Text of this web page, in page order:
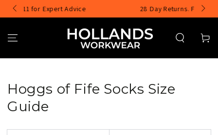
SKIP TO
CONTENT
Advice 28 Day Returns. Free UK Exchanges
Cart
Hoggs of Fife Socks Size
Guide